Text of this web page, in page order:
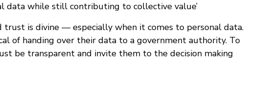
data while still contributing to collective value’
trust is divine — especially when it comes to personal data.
of handing over their data to a government authority. To
be transparent and invite them to the decision making